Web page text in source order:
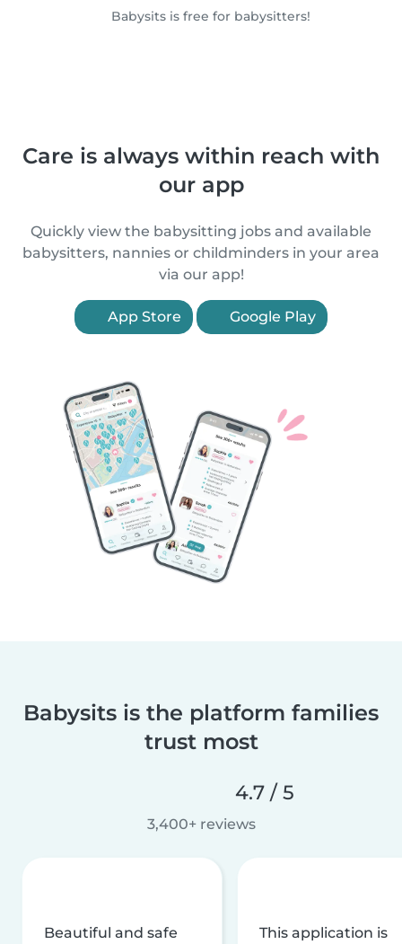
Babysits is free for babysitters!
Care is always within reach with
our app
Quickly view the babysitting jobs and available
babysitters, nannies or childminders in your area
via our app!
App Store Google Play
Babysits is the platform families
trust most
4.7 / 5
3,400+ reviews
Beautiful and safe
This application is